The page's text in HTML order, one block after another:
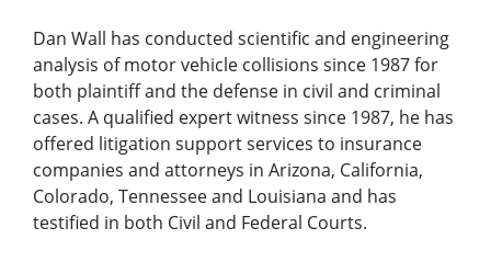
Dan Wall has conducted scientific and engineering
analysis of motor vehicle collisions since 1987 for
both plaintiff and the defense in civil and criminal
cases. A qualified expert witness since 1987, he has
offered litigation support services to insurance
companies and attorneys in Arizona, California,
Colorado, Tennessee and Louisiana and has
testified in both Civil and Federal Courts.